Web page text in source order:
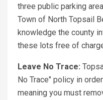
three public parking
Town of North Topsail
knowledge the county
these lots free of
Leave No Trace:
No Trace" policy in
meaning you must